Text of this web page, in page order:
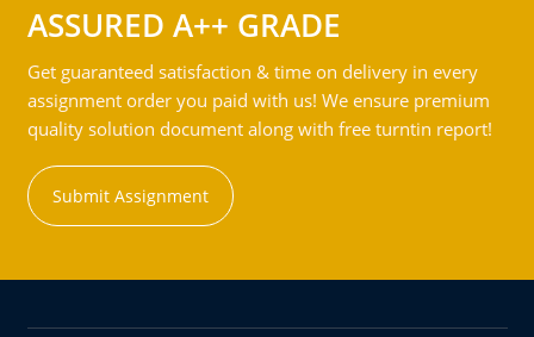
ASSURED A++ GRADE
Get guaranteed satisfaction & time on delivery in every
assignment order you paid with us! We ensure premium
quality solution document along with free turntin report!
Submit Assignment